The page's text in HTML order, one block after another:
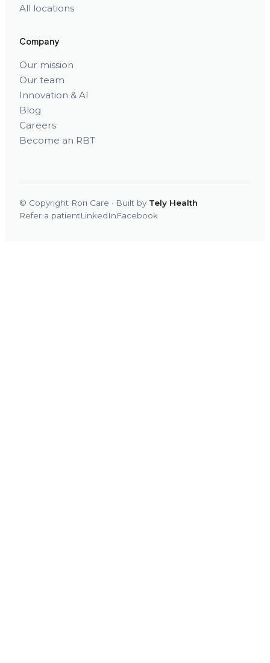
All locations
Company
Our mission
Our team
Innovation & AI
Blog
Careers
Become an RBT
© Copyright Rori Care · Built by Tely Health
Refer a patientLinkedInFacebook